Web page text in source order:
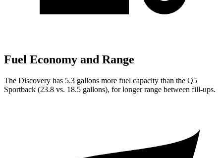
Fuel Economy and Range
The Discovery has 5.3 gallons more fuel capacity than the Q5
Sportback (23.8 vs. 18.5 gallons), for longer range between fill-ups.